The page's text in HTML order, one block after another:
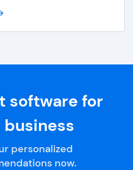
software for
personalized
now.